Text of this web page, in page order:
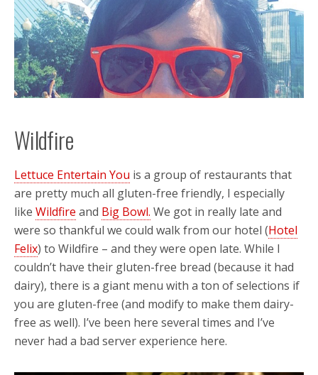
Wildfire
Lettuce Entertain You is a group of restaurants that
are pretty much all gluten-free friendly, I especially
like Wildfire and Big Bowl. We got in really late and
were so thankful we could walk from our hotel (Hotel
Felix) to Wildfire – and they were open late. While I
couldn’t have their gluten-free bread (because it had
dairy), there is a giant menu with a ton of selections if
you are gluten-free (and modify to make them dairy-
free as well). I’ve been here several times and I’ve
never had a bad server experience here.